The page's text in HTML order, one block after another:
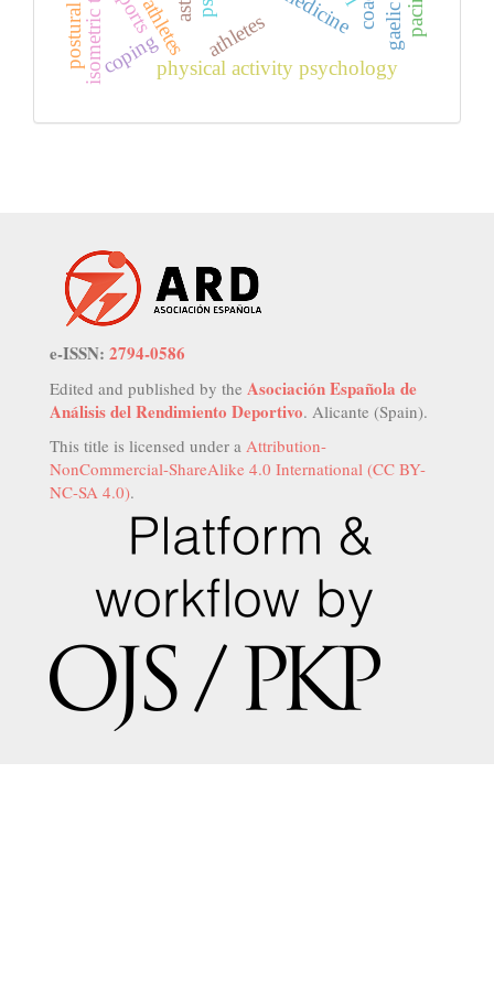
athletes
physical activity psychology
coping
e-ISSN: 2794-0586
Edited and published by the Asociación Española de
Análisis del Rendimiento Deportivo. Alicante (Spain).
This title is licensed under a Attribution-
NonCommercial-ShareAlike 4.0 International (CC BY-
NC-SA 4.0).